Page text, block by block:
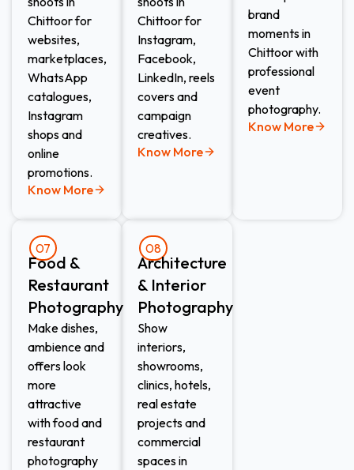
Chittoor for
websites,
marketplaces,
WhatsApp
catalogues,
Instagram
shops and
online
promotions.
Know More
Chittoor for
Instagram,
Facebook,
LinkedIn, reels
covers and
campaign
creatives.
Know More
brand
moments in
Chittoor with
professional
event
photography.
Know More
07
Food &
Restaurant
Photography
Make dishes,
ambience and
offers look
more
attractive
with food and
restaurant
photography
08
Architecture
& Interior
Photography
Show
interiors,
showrooms,
clinics, hotels,
real estate
projects and
commercial
spaces in